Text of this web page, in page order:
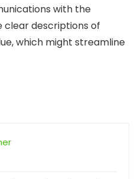
with the
clear descriptions of
which might streamline